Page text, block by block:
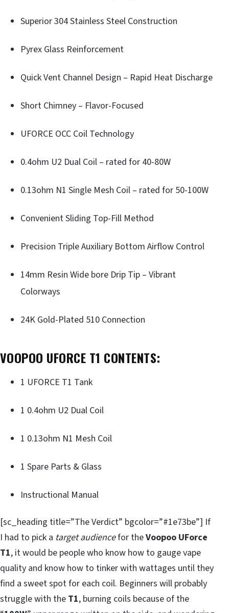
Superior 304 Stainless Steel Construction
Pyrex Glass Reinforcement
Quick Vent Channel Design – Rapid Heat Discharge
Short Chimney – Flavor-Focused
UFORCE OCC Coil Technology
0.4ohm U2 Dual Coil – rated for 40-80W
0.13ohm N1 Single Mesh Coil – rated for 50-100W
Convenient Sliding Top-Fill Method
Precision Triple Auxiliary Bottom Airflow Control
14mm Resin Wide bore Drip Tip – Vibrant
Colorways
24K Gold-Plated 510 Connection
VOOPOO UFORCE T1 CONTENTS:
1 UFORCE T1 Tank
1 0.4ohm U2 Dual Coil
1 0.13ohm N1 Mesh Coil
1 Spare Parts & Glass
Instructional Manual
[sc_heading title=”The Verdict” bgcolor=”#1e73be”] If
I had to pick a target audiencefor theVoopoo UForce
T1, it would be people who know how to gauge vape
quality and know how to tinker with wattages until they
find a sweet spot for each coil. Beginners will probably
struggle with the T1, burning coils because of the